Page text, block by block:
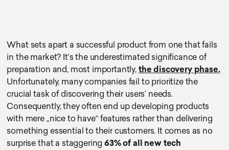
What sets apart a successful product from one that fails
in the market? It’s the underestimated significance of
preparation and, most importantly, the discovery phase.
Unfortunately, many companies fail to prioritize the
crucial task of discovering their users’ needs.
Consequently, they often end up developing products
with mere „nice to have“ features rather than delivering
something essential to their customers. It comes as no
surprise that a staggering63% of all new tech